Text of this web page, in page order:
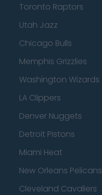
Toronto Raptors
Utah Jazz
Chicago Bulls
Memphis Grizzlies
Washington Wizards
LA Clippers
Denver Nuggets
Detroit Pistons
Miami Heat
New Orleans Pelicans
Cleveland Cavaliers